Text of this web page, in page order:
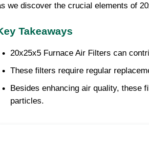
we discover the crucial elements of
Takeaways
20x25x5 Furnace Air Filters can
These filters require regular
Besides enhancing air quality, these
particles.